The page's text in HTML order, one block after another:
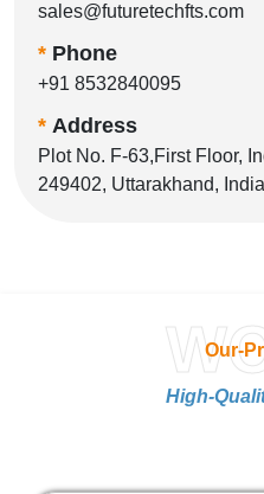
sales@futuretechfts.com
* Phone
+91 8532840095
* Address
Plot No. F-63,First Floor,
249402, Uttarakhand, India
Our-
High-